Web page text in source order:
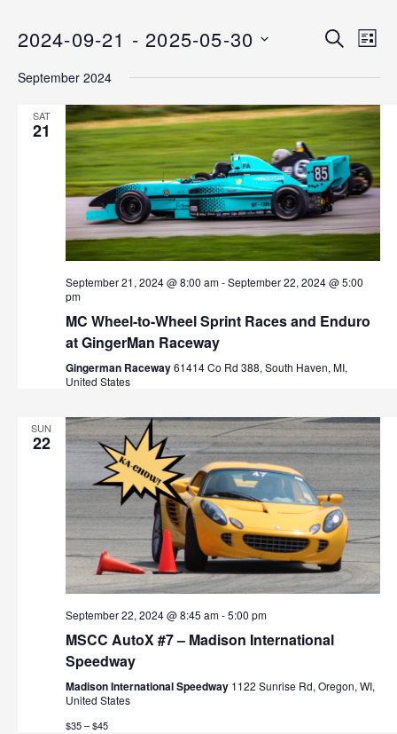
E
v
e
n
t
s
S
e
a
h
a
n
d
V
i
e
s
S
C
H
E
e
n
t
V
i
e
w
N
i
o
L
S
2024-09-21 - 2025-05-30
E
September 2024
SAT
21
September 21, 2024 @ 8:00 am-September 22, 2024 @ 5:00
pm
MC Wheel-to-Wheel Sprint Races and Enduro
at GingerMan Raceway
Gingerman Raceway61414 Co Rd 388, South Haven, MI,
United States
SUN
22
September 22, 2024 @ 8:45 am-5:00 pm
MSCC AutoX #7 – Madison International
Speedway
Madison International Speedway 1122 Sunrise Rd, Oregon, WI,
United States
$35 – $45